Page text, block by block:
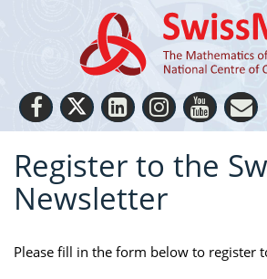
Register to the
Newsletter
Please fill in the form below to register